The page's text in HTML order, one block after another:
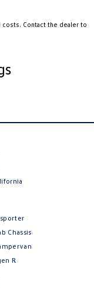
costs. Contact the dealer to
Chassis
R